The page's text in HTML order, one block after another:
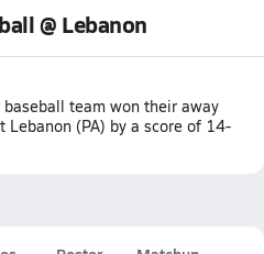
@ Lebanon
team won their away
Lebanon (PA) by a score of 14-